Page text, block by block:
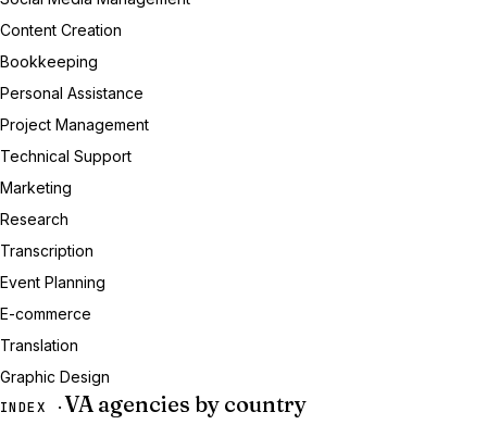
Content Creation
Bookkeeping
Personal Assistance
Project Management
Technical Support
Marketing
Research
Transcription
Event Planning
E-commerce
Translation
Graphic Design
INDEX · VA agencies by country